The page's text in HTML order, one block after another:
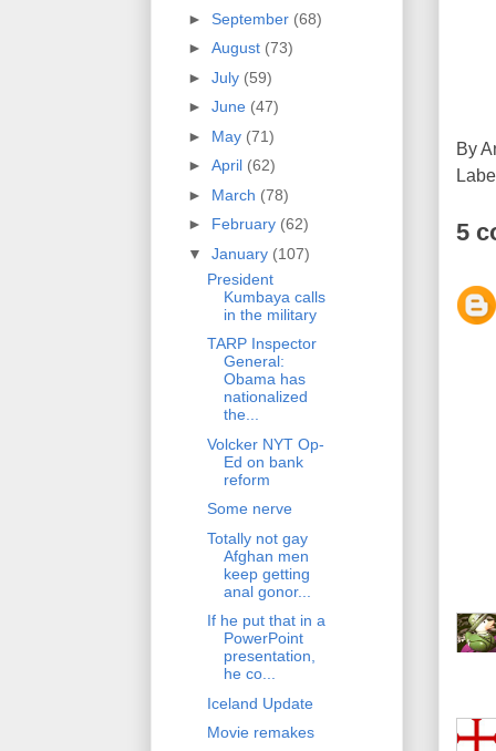
By
5
► September (68)
► August (73)
► July (59)
► June (47)
► May (71)
► April (62)
► March (78)
► February (62)
▼ January (107)
President
Kumbaya calls
in the military
TARP Inspector
General:
Obama has
nationalized
the...
Volcker NYT Op-
Ed on bank
reform
Some nerve
Totally not gay
Afghan men
keep getting
anal gonor...
If he put that in a
PowerPoint
presentation,
he co...
Iceland Update
Movie remakes